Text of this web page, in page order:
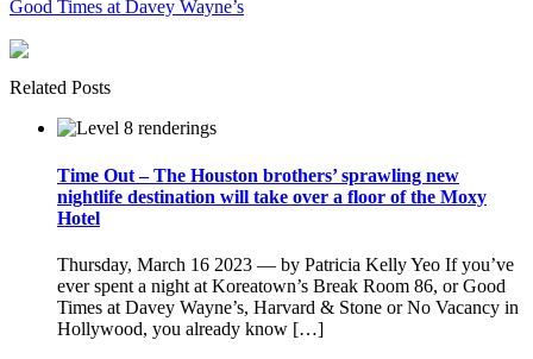
Good Times at Davey Wayne’s
Related Posts
Time Out – The Houston brothers’ sprawling new
nightlife destination will take over a floor of the Moxy
Hotel
Thursday, March 16 2023 — by Patricia Kelly Yeo If you’ve
ever spent a night at Koreatown’s Break Room 86, or Good
Times at Davey Wayne’s, Harvard & Stone or No Vacancy in
Hollywood, you already know […]